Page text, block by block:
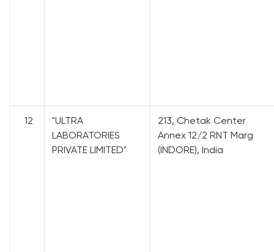
12
"ULTRA
LABORATORIES
PRIVATE LIMITED"
213, Chetak Center
Annex 12/2 RNT Marg
(INDORE), India